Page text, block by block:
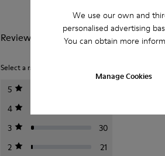
We use our own and
personalised advertising
You can obtain more
Manage Cookies
Reviews of Pelotas
Select a rating below to filter reviews.
5
4
3
30
2
21